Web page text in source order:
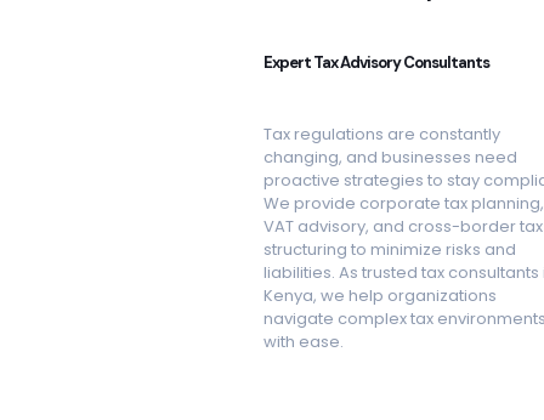
Expert Tax Advisory Consultants
Tax regulations are constantly
changing, and businesses need
proactive strategies to stay
We provide corporate tax planning,
VAT advisory, and cross-border tax
structuring to minimize risks and
liabilities. As trusted tax consultants
Kenya, we help organizations
navigate complex tax
with ease.